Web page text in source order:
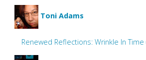
Toni Adams
Renewed Reflections: Wrinkle In Time